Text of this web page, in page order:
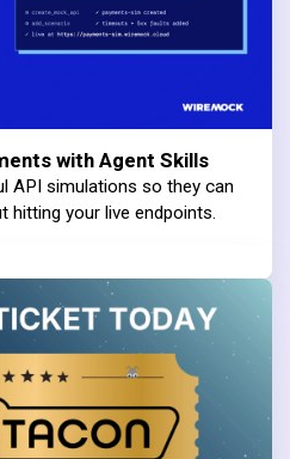
with Agent Skills
API simulations so they can
hitting your live endpoints.